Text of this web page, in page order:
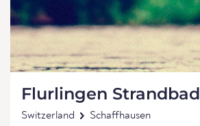
Flurlingen Strandbad
Switzerland Schaffhausen